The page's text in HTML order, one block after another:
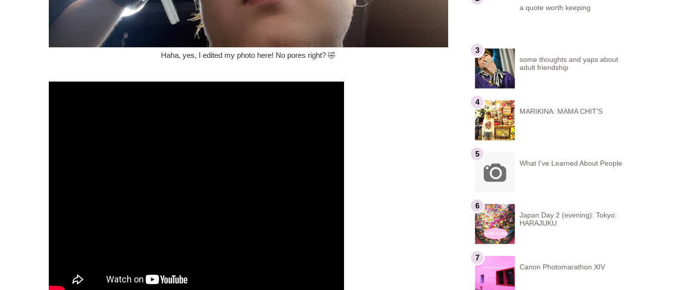
Haha, yes, I edited my photo here! No pores right? 🤣
a quote worth keeping
some thoughts and yaps about
adult friendship
MARIKINA: MAMA CHIT'S
What I’ve Learned About People
Japan Day 2 (evening): Tokyo:
HARAJUKU
Canon Photomarathon XIV